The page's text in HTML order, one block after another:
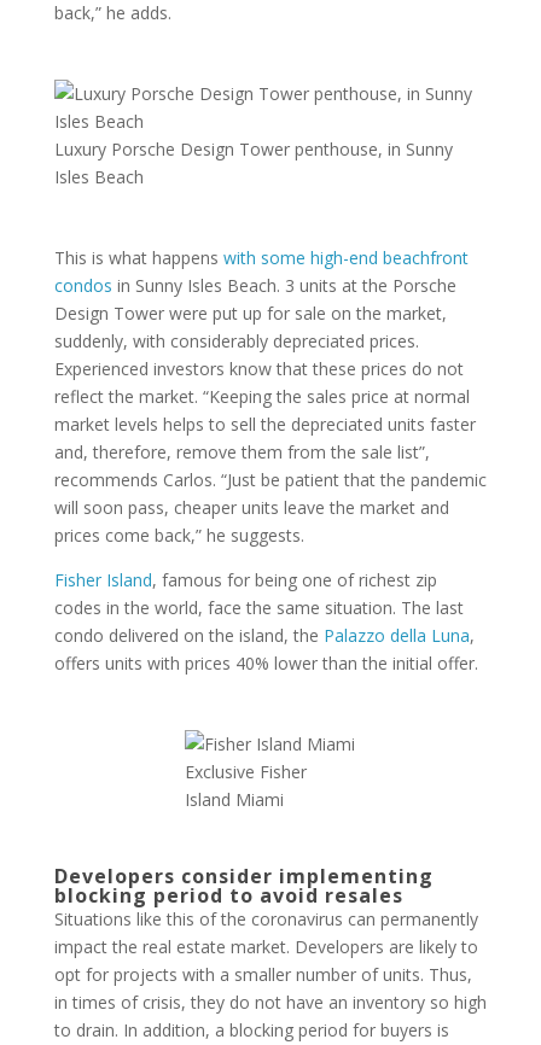
back,” he adds.
Luxury Porsche Design Tower penthouse, in Sunny
Isles Beach
This is what happens with some high-end beachfront
condos in Sunny Isles Beach. 3 units at the Porsche
Design Tower were put up for sale on the market,
suddenly, with considerably depreciated prices.
Experienced investors know that these prices do not
reflect the market. “Keeping the sales price at normal
market levels helps to sell the depreciated units faster
and, therefore, remove them from the sale list”,
recommends Carlos. “Just be patient that the pandemic
will soon pass, cheaper units leave the market and
prices come back,” he suggests.
Fisher Island, famous for being one of richest zip
codes in the world, face the same situation. The last
condo delivered on the island, the Palazzo della Luna,
offers units with prices 40% lower than the initial offer.
Exclusive Fisher
Island Miami
Developers consider implementing
blocking period to avoid resales
Situations like this of the coronavirus can permanently
impact the real estate market. Developers are likely to
opt for projects with a smaller number of units. Thus,
in times of crisis, they do not have an inventory so high
to drain. In addition, a blocking period for buyers is